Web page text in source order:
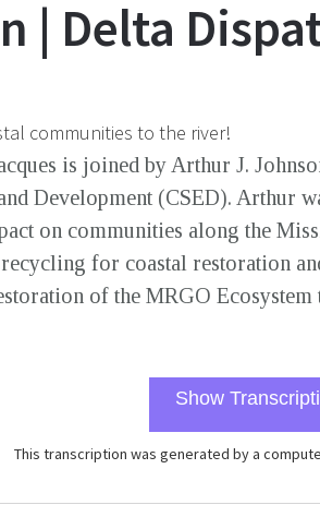
| Delta
communities to the river!
is joined by Arthur J.
Development (CSED). Arthur
on communities along the
for coastal restoration
of the MRGO
Show
This transcription was generated by a